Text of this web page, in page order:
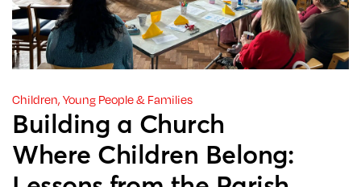
Children, Young People & Families
Building a Church
Where Children Belong: